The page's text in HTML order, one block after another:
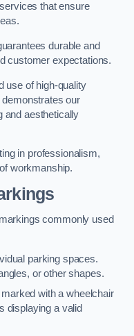
that ensure
durable and
customer expectations.
use of high-quality
our
and aesthetically
in professionalism,
workmanship.
commonly used
parking spaces.
or other shapes.
with a wheelchair
displaying a valid